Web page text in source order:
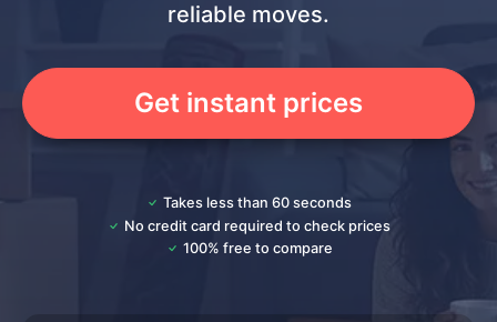
reliable moves.
Get instant prices
Takes less than 60 seconds
No credit card required to check prices
100% free to compare